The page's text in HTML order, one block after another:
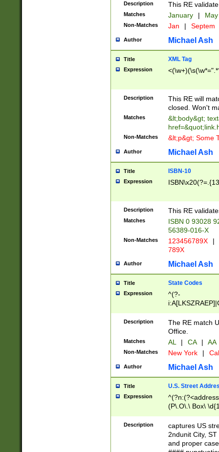
Description This RE
Matches January |
Non-Matches Jan | Septem
Author Michael Ash
Title XML Tag
Expression
Description
This RE will
closed. Won't
Matches
&lt;body&gt;
Non-Matches &lt;p&gt; Some
Author Michael Ash
Title ISBN-10
Expression
Description This RE
Matches
ISBN 0 93028
56389-016-X
Non-Matches 123456789X |
789X
Author Michael Ash
Title State Codes
Expression
^(?-
Description
The RE match
Office.
Matches AL | CA | AA
Non-Matches New York |
Author Michael Ash
Title U.S. Street
Expression
(P\.O\.\ Box\
\x20(?
Description
captures US
2ndunit City,
and proper